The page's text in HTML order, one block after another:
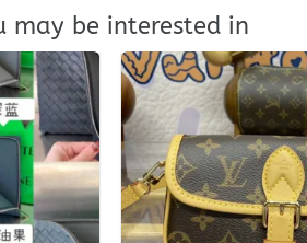
may be interested in